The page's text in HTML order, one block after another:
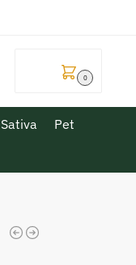
0
Sativa
Pet